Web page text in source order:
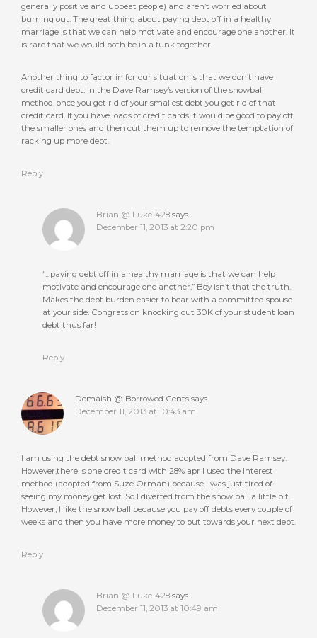
generally positive and upbeat people) and aren’t worried about
burning out. The great thing about paying debt off in a healthy
marriage is that we can help motivate and encourage one another. It
is rare that we would both be in a funk together.
Another thing to factor in for our situation is that we don’t have
credit card debt. In the Dave Ramsey’s version of the snowball
method, once you get rid of your smallest debt you get rid of that
credit card. If you have loads of credit cards it would be good to pay off
the smaller ones and then cut them up to remove the temptation of
racking up more debt.
Reply
Brian @ Luke1428 says
December 11, 2013 at 2:20 pm
“…paying debt off in a healthy marriage is that we can help
motivate and encourage one another.” Boy isn’t that the truth.
Makes the debt burden easier to bear with a committed spouse
at your side. Congrats on knocking out 30K of your student loan
debt thus far!
Reply
Demaish @ Borrowed Cents says
December 11, 2013 at 10:43 am
I am using the debt snow ball method adopted from Dave Ramsey.
However,there is one credit card with 28% apr I used the Interest
method (adopted from Suze Orman) because I was just tired of
seeing my money get lost. So I diverted from the snow ball a little bit.
However, I like the snow ball because you pay off debts every couple of
weeks and then you have more money to put towards your next debt.
Reply
Brian @ Luke1428 says
December 11, 2013 at 10:49 am